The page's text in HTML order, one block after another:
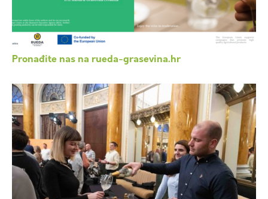
Pronađite nas na rueda-grasevina.hr